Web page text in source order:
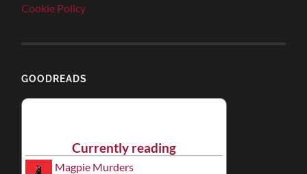
Cookie Policy
GOODREADS
Currently reading
Magpie Murders